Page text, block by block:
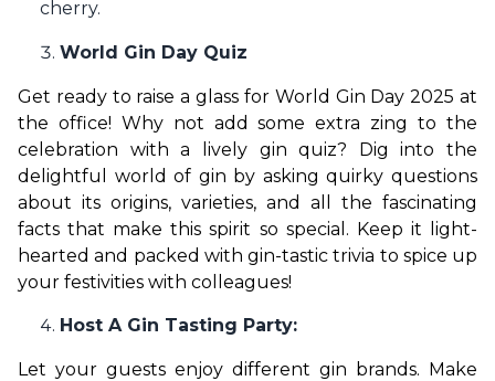
cherry.
World Gin Day Quiz
Get ready to raise a glass for World Gin Day 2025 at
the office! Why not add some extra zing to the
celebration with a lively gin quiz? Dig into the
delightful world of gin by asking quirky questions
about its origins, varieties, and all the fascinating
facts that make this spirit so special. Keep it light-
hearted and packed with gin-tastic trivia to spice up
your festivities with colleagues!
Host A Gin Tasting Party:
Let your guests enjoy different gin brands. Make